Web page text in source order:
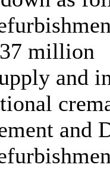
million
and
and